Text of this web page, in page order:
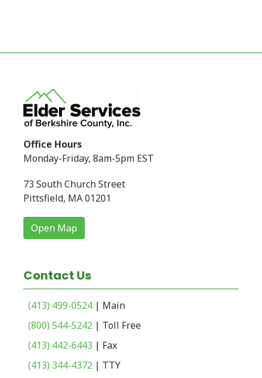
Office Hours
Monday-Friday, 8am-5pm EST
73 South Church Street
Pittsfield, MA 01201
Open Map
Contact Us
(413) 499-0524 | Main
(800) 544-5242 | Toll Free
(413) 442-6443 | Fax
(413) 344-4372 | TTY